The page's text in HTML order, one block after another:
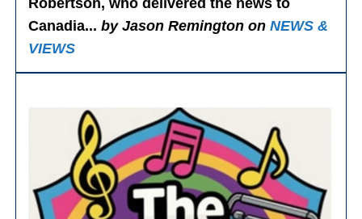
Robertson, who delivered the news to
Canadia...by Jason Remington onNEWS &
VIEWS